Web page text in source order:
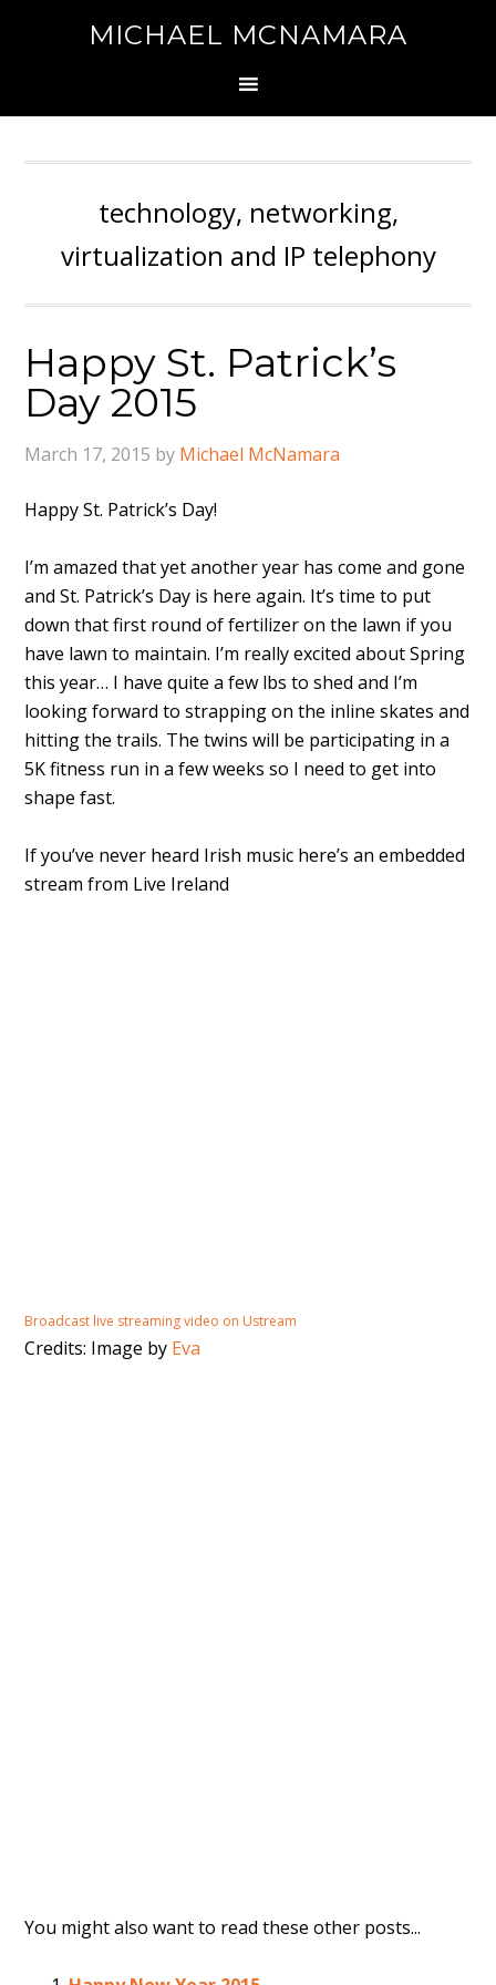
MICHAEL MCNAMARA
technology, networking,
virtualization and IP telephony
Happy St. Patrick’s
Day 2015
March 17, 2015 by Michael McNamara
Happy St. Patrick’s Day!
I’m amazed that yet another year has come and gone
and St. Patrick’s Day is here again. It’s time to put
down that first round of fertilizer on the lawn if you
have lawn to maintain. I’m really excited about Spring
this year… I have quite a few lbs to shed and I’m
looking forward to strapping on the inline skates and
hitting the trails. The twins will be participating in a
5K fitness run in a few weeks so I need to get into
shape fast.
If you’ve never heard Irish music here’s an embedded
stream from Live Ireland
Broadcast live streaming video on Ustream
Credits: Image by Eva
You might also want to read these other posts...